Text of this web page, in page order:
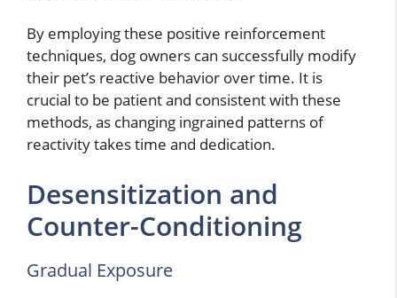
By employing these positive reinforcement
techniques, dog owners can successfully modify
their pet’s reactive behavior over time. It is
crucial to be patient and consistent with these
methods, as changing ingrained patterns of
reactivity takes time and dedication.
Desensitization and
Counter-Conditioning
Gradual Exposure